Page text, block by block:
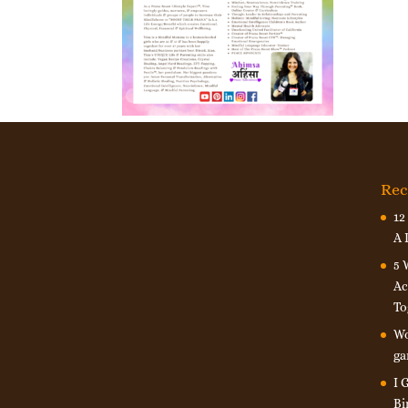
A
5
I